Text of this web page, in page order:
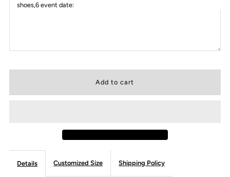
shoes,6 event date:
Details Customized Size Shipping Policy